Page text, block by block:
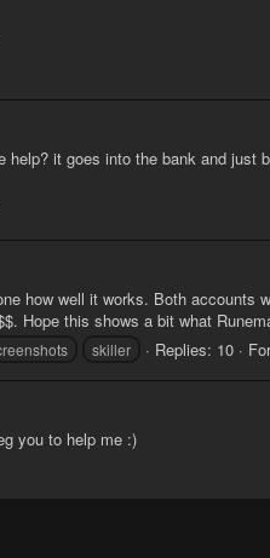
it goes into the bank and just
how well it works. Both accounts
Hope this shows a bit what
skiller Replies: 10
you to help me :)